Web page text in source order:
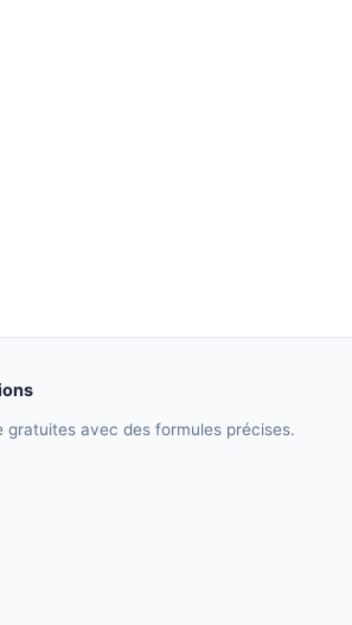
gratuites avec des formules précises.